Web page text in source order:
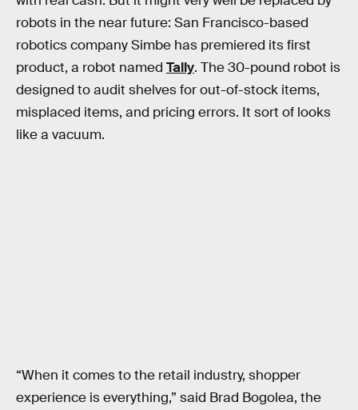
robots in the near future: San Francisco-based
robotics company Simbe has premiered its first
product, a robot named Tally. The 30-pound robot is
designed to audit shelves for out-of-stock items,
misplaced items, and pricing errors. It sort of looks
like a vacuum.
“When it comes to the retail industry, shopper
experience is everything,” said Brad Bogolea, the